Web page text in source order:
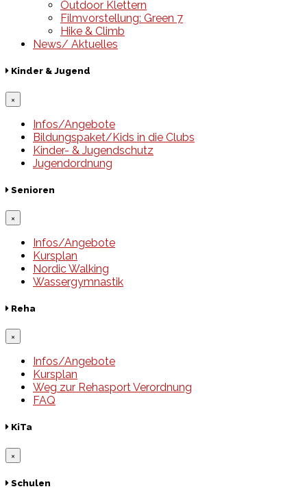
Outdoor Klettern
Filmvorstellung: Green 7
Hike & Climb
News/ Aktuelles
Kinder & Jugend
×
Infos/Angebote
Bildungspaket/Kids in die Clubs
Kinder- & Jugendschutz
Jugendordnung
Senioren
×
Infos/Angebote
Kursplan
Nordic Walking
Wassergymnastik
Reha
×
Infos/Angebote
Kursplan
Weg zur Rehasport Verordnung
FAQ
KiTa
×
Schulen